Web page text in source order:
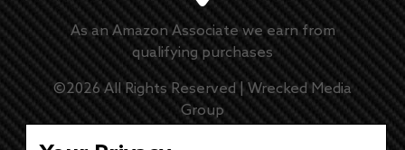
As an Amazon Associate we earn from
qualifying purchases
©2026All Rights Reserved | Wrecked Media
Group
Master Disclaimer